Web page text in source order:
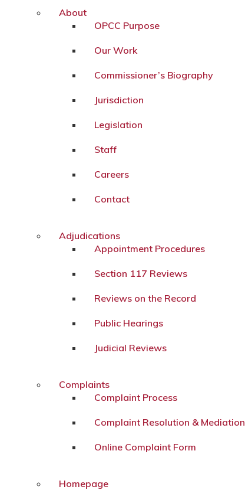
About
OPCC Purpose
Our Work
Commissioner’s Biography
Jurisdiction
Legislation
Staff
Careers
Contact
Adjudications
Appointment Procedures
Section 117 Reviews
Reviews on the Record
Public Hearings
Judicial Reviews
Complaints
Complaint Process
Complaint Resolution & Mediation
Online Complaint Form
Homepage